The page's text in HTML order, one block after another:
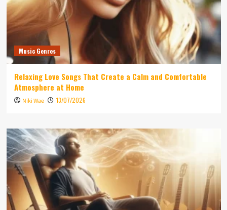
Music Genres
Relaxing Love Songs That Create a Calm and Comfortable
Atmosphere at Home
Niki Wae 13/07/2026